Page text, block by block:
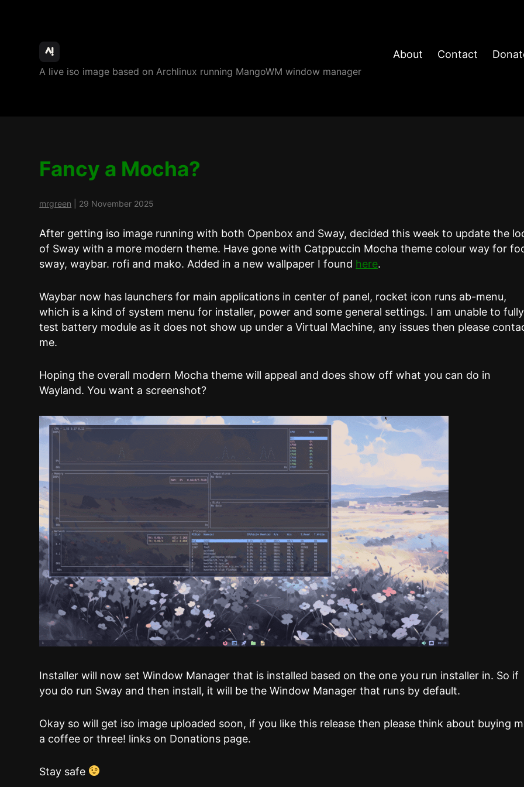
ArchBang
Linux
A live iso image based on Archlinux running MangoWM window manager
About Contact
Fancy a Mocha?
mrgreen 29 November 2025
After getting iso image running with both Openbox and Sway, decided this week to update the
of Sway with a more modern theme. Have gone with Catppuccin Mocha theme colour way for
sway, waybar. rofi and mako. Added in a new wallpaper I found here.
Waybar now has launchers for main applications in center of panel, rocket icon runs ab-menu,
which is a kind of system menu for installer, power and some general settings. I am unable to fully
test battery module as it does not show up under a Virtual Machine, any issues then please
me.
Hoping the overall modern Mocha theme will appeal and does show off what you can do in
Wayland. You want a screenshot?
Installer will now set Window Manager that is installed based on the one you run installer in. So if
you do run Sway and then install, it will be the Window Manager that runs by default.
Okay so will get iso image uploaded soon, if you like this release then please think about buying
a coffee or three! links on Donations page.
Stay safe